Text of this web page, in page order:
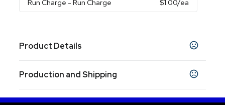
Run Charge - Run Charge $1.00/ea
Product Details
Black,Burgundy,Hunter Green
Navy Blue,Orange,Pink,Reflex Blue,Purple,
Red,Teal,Gray,White
Production and Shipping